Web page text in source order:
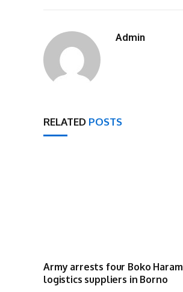
Admin
RELATED POSTS
Army arrests four Boko Haram
logistics suppliers in Borno